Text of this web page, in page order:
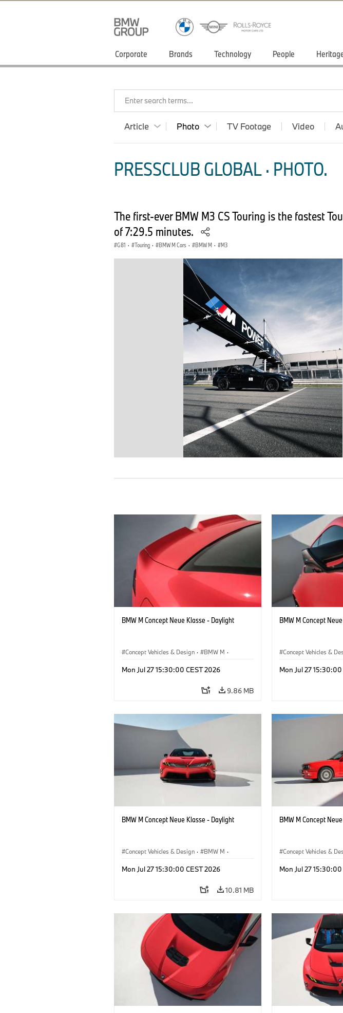
Corporate Brands Technology People
Enter search terms...
Article Photo TV Footage Video
PRESSCLUB GLOBAL · PHOTO.
The first-ever BMW M3 CS Touring is the fastest
of 7:29.5 minutes.
G81 · Touring · BMW M Cars · BMW M · M3
BMW M Concept Neue Klasse - Daylight
Concept Vehicles & Design · BMW M ·
Mon Jul 27 15:30:00 CEST 2026
9.86 MB
BMW M Concept
Concept Vehicles &
Mon Jul 27
BMW M Concept Neue Klasse - Daylight
Concept Vehicles & Design · BMW M ·
Mon Jul 27 15:30:00 CEST 2026
10.81 MB
BMW M Concept
Concept Vehicles &
Mon Jul 27